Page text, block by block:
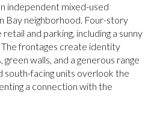
independent mixed-used
Bay neighborhood. Four-story
and parking, including a sunny
frontages create identity
walls, and a generous range
south-facing units overlook the
a connection with the